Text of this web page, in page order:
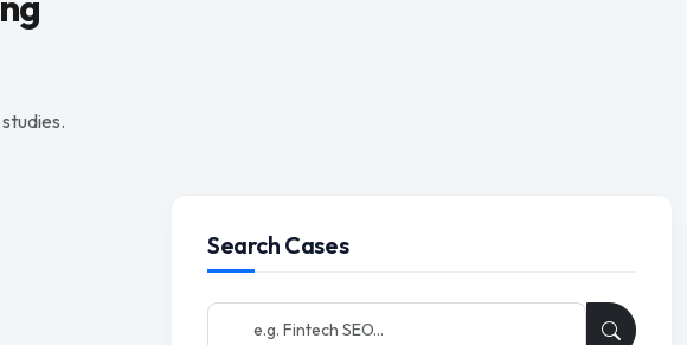
Search Cases